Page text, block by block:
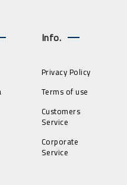
Info.
Privacy Policy
Terms of use
Customers
Service
Corporate
Service